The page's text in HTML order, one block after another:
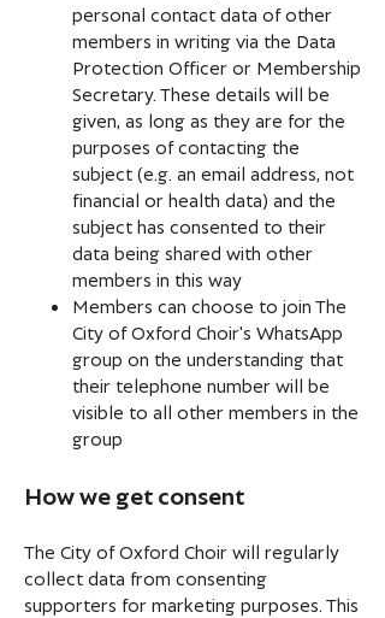
personal contact data of other
members in writing via the Data
Protection Officer or Membership
Secretary. These details will be
given, as long as they are for the
purposes of contacting the
subject (e.g. an email address, not
financial or health data) and the
subject has consented to their
data being shared with other
members in this way
Members can choose to join The
City of Oxford Choir's WhatsApp
group on the understanding that
their telephone number will be
visible to all other members in the
group
How we get consent
The City of Oxford Choir will regularly
collect data from consenting
supporters for marketing purposes. This